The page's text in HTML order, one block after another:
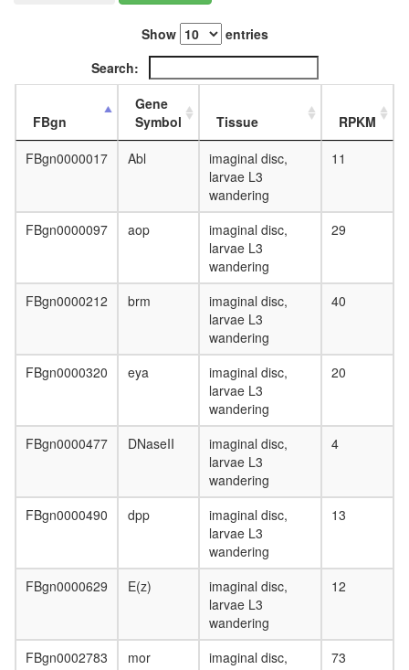
Show
entries
Search:
FBgn
Gene
Symbol
Tissue
RPKM
FBgn0000017
Abl
imaginal disc,
larvae L3
wandering
11
FBgn0000097 aop
imaginal disc,
larvae L3
wandering
29
FBgn0000212 brm
imaginal disc,
larvae L3
wandering
40
FBgn0000320 eya
imaginal disc,
larvae L3
wandering
20
FBgn0000477 DNaseII
imaginal disc,
larvae L3
wandering
4
FBgn0000490 dpp
imaginal disc,
larvae L3
wandering
13
FBgn0000629 E(z)
imaginal disc,
larvae L3
wandering
12
FBgn0002783 mor
imaginal disc,
73